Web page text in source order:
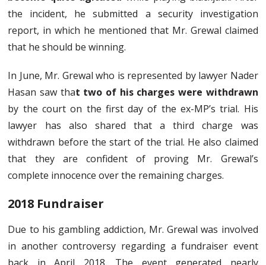
the incident, he submitted a security investigation
report, in which he mentioned that Mr. Grewal claimed
that he should be winning.
In June, Mr. Grewal who is represented by lawyer Nader
Hasan saw that two of his charges were withdrawn
by the court on the first day of the ex-MP’s trial. His
lawyer has also shared that a third charge was
withdrawn before the start of the trial. He also claimed
that they are confident of proving Mr. Grewal’s
complete innocence over the remaining charges.
2018 Fundraiser
Due to his gambling addiction, Mr. Grewal was involved
in another controversy regarding a fundraiser event